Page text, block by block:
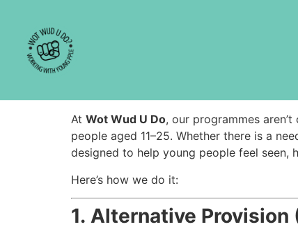
[vc_row el_class=”site-band”][vc_column
At Wot Wud U Do, our programmes
people aged 11–25. Whether there is a
designed to help young people feel seen,
Here’s how we do it:
1. Alternative Provision